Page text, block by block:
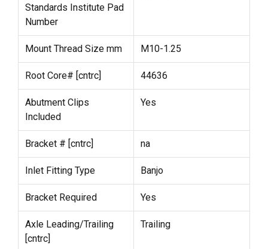
Standards Institute Pad
Number
Mount Thread Size mm M10-1.25
Root Core# [cntrc] 44636
Abutment Clips
Included
Yes
Bracket # [cntrc] na
Inlet Fitting Type Banjo
Bracket Required Yes
Axle Leading/Trailing
[cntrc]
Trailing